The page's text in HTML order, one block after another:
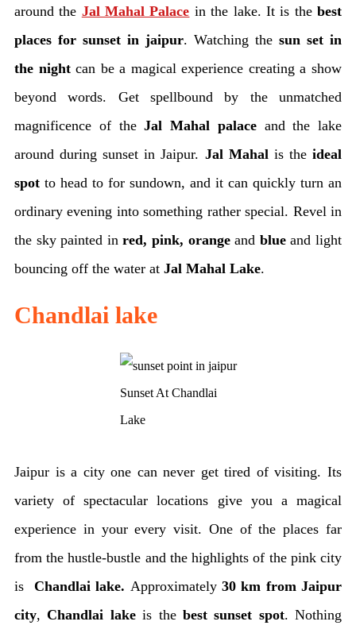
around the Jal Mahal Palace in the lake. It is thebest
places for sunset in jaipur. Watching the sun set in
the nightcan be a magical experience creating a show
beyond words. Get spellbound by the unmatched
magnificence of theJal Mahal palaceand the lake
around during sunset in Jaipur. Jal Mahal is theideal
spot to head to for sundown, and it can quickly turn an
ordinary evening into something rather special. Revel in
the sky painted inred, pink, orangeand blueand light
bouncing off the water at Jal Mahal Lake.
Chandlai lake
Sunset At Chandlai
Lake
Jaipur is a city one can never get tired of visiting. Its
variety of spectacular locations give you a magical
experience in your every visit. One of the places far
from the hustle-bustle and the highlights of the pink city
is Chandlai lake. Approximately 30 km from Jaipur
city,Chandlai lakeis the best sunset spot. Nothing